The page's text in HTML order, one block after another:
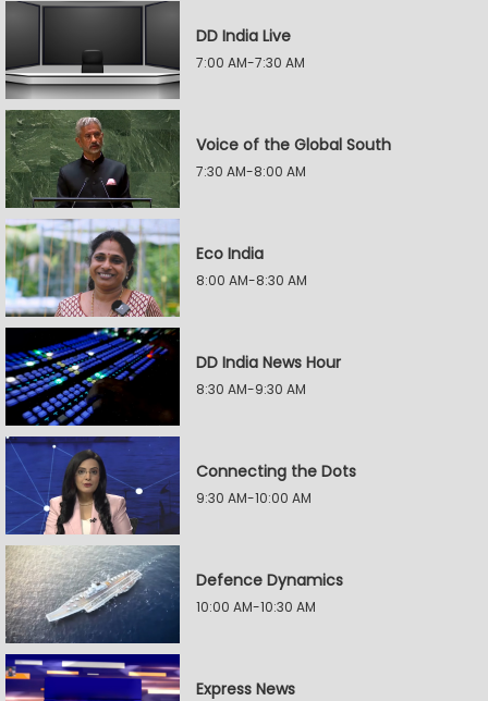
DD India Live
7:00 AM-7:30 AM
Voice of the Global South
7:30 AM-8:00 AM
Eco India
8:00 AM-8:30 AM
DD India News Hour
8:30 AM-9:30 AM
Connecting the Dots
9:30 AM-10:00 AM
Defence Dynamics
10:00 AM-10:30 AM
Express News